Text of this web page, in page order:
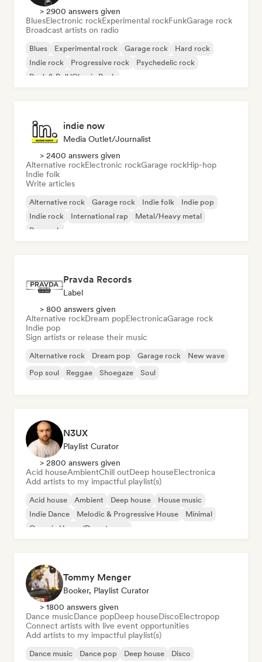
> 2900 answers given
BluesElectronic rockExperimental rockFunkGarage rock
Broadcast artists on radio
Blues Experimental rock Garage rock
Hard rock
Indie rock
Progressive rock
Psychedelic rock
Rock & Roll/Classic Rock
indie now
Media Outlet/Journalist
> 2400 answers given
Alternative rockElectronic rockGarage rockHip-hop
Indie folk
Write articles
Alternative rock Garage rock Indie folk
Indie pop
Indie rock
International rap
Metal/Heavy metal
Pop rock
Pravda Records
Label
> 800 answers given
Alternative rockDream popElectronicaGarage rock
Indie pop
Sign artists or release their music
Alternative rock Dream pop Garage rock
New wave
Pop soul
Reggae Shoegaze Soul
N3UX
Playlist Curator
> 2800 answers given
Acid houseAmbientChill outDeep houseElectronica
Add artists to my impactful playlist(s)
Acid house Ambient Deep house
House music
Indie Dance
Melodic & Progressive House
Minimal
Organic House/Downtempo
Tommy Menger
Booker, Playlist Curator
> 1800 answers given
Dance musicDance popDeep houseDiscoElectropop
Connect artists with live event opportunities
Add artists to my impactful playlist(s)
Dance music Dance pop Deep house Disco